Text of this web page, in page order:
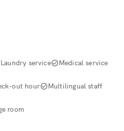
Laundry service Medical service
out hour Multilingual staff
room